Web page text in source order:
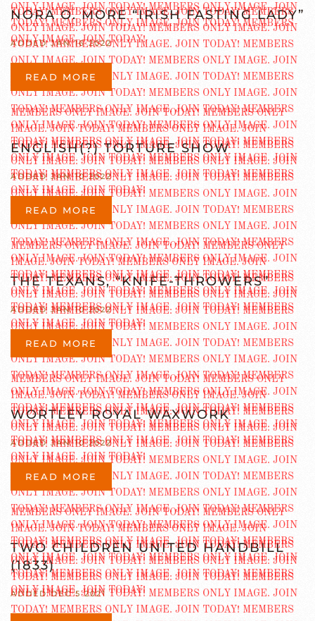
NORA O. MORE “IRISH FASTING LADY”
ADDED JAN 16 2022
READ MORE
ENGLISH(?) TORTURE SHOW
ADDED JAN 10 2022
READ MORE
THE TEXANS, “KNIFE-THROWERS”
ADDED JAN 10 2022
READ MORE
WORTLEY ROYAL WAXWORK
ADDED JAN 10 2022
READ MORE
TWO CHILDREN UNITED HANDBILL
(1833)
ADDED DEC 5 2021